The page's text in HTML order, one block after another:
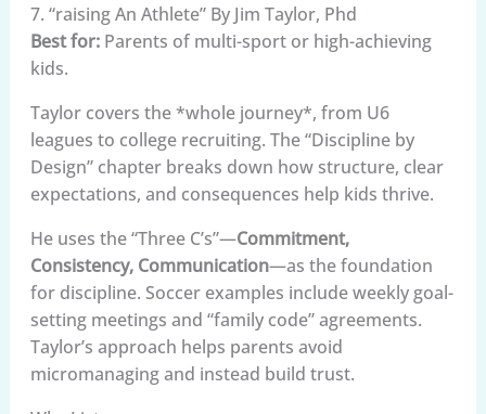
7. “raising An Athlete” By Jim Taylor, Phd
Best for:Parents of multi-sport or high-achieving
kids.
Taylor covers the *whole journey*, from U6
leagues to college recruiting. The “Discipline by
Design” chapter breaks down how structure, clear
expectations, and consequences help kids thrive.
He uses the “Three C’s”—Commitment,
Consistency, Communication—as the foundation
for discipline. Soccer examples include weekly goal-
setting meetings and “family code” agreements.
Taylor’s approach helps parents avoid
micromanaging and instead build trust.